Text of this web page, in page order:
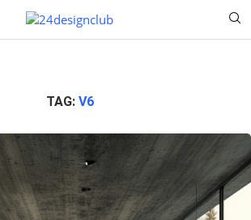
TAG: V6